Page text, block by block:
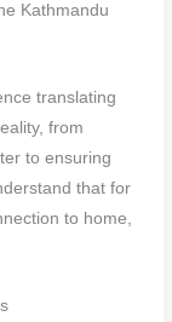
Kathmandu
translating
from
to ensuring
that for
to home,